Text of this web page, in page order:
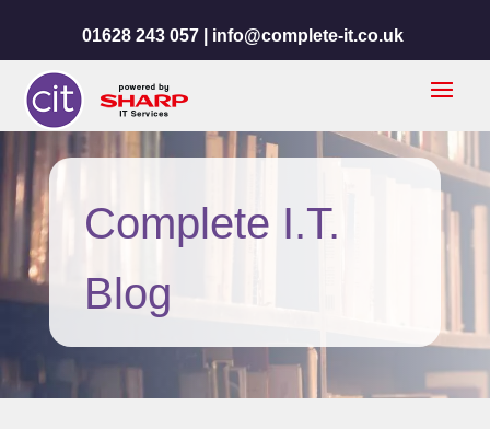
01628 243 057 | info@complete-it.co.uk
Complete I.T.
Blog